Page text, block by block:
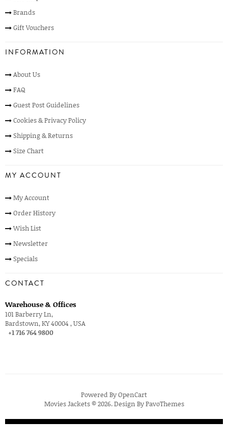
Brands
Gift Vouchers
INFORMATION
About Us
FAQ
Guest Post Guidelines
Cookies & Privacy Policy
Shipping & Returns
Size Chart
MY ACCOUNT
My Account
Order History
Wish List
Newsletter
Specials
CONTACT
Warehouse & Offices
101 Barberry Ln,
Bardstown, KY 40004 , USA
+1 716 764 9800
Powered ByOpenCart
Movies Jackets © 2026. Design ByPavoThemes